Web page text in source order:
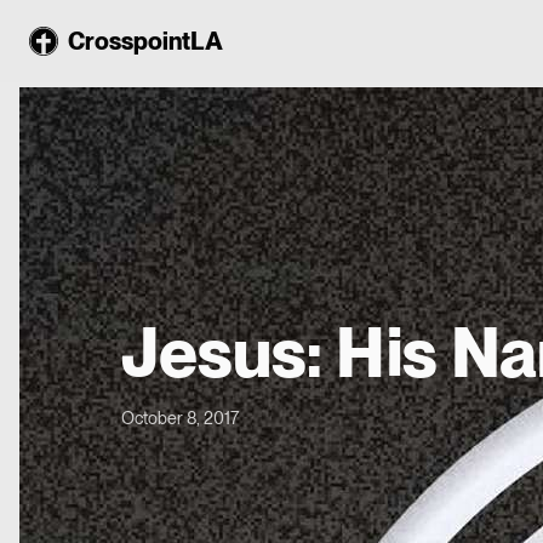
CrosspointLA
Jesus: His
October 8, 2017